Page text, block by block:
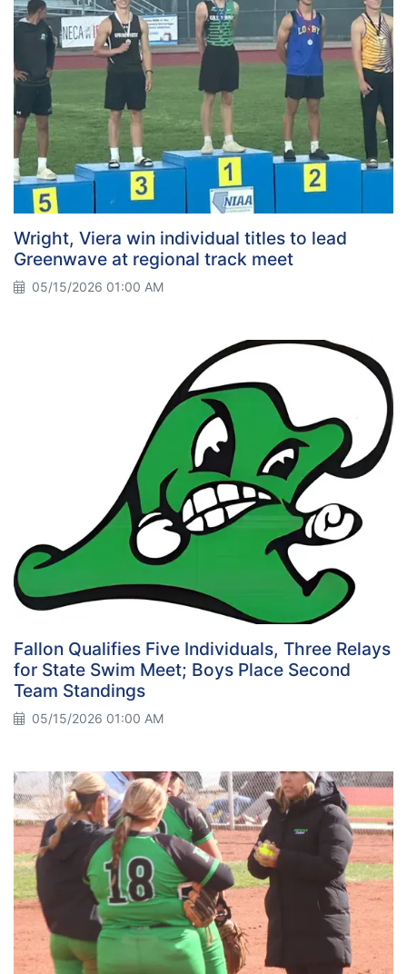
Wright, Viera win individual titles to lead
Greenwave at regional track meet
05/15/2026 01:00 AM
Fallon Qualifies Five Individuals, Three Relays
for State Swim Meet; Boys Place Second
Team Standings
05/15/2026 01:00 AM